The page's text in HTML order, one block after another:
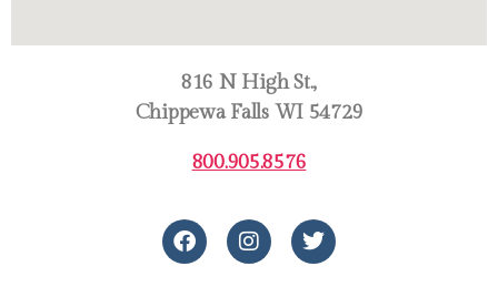
816 N High St.,
Chippewa Falls WI 54729
800.905.8576